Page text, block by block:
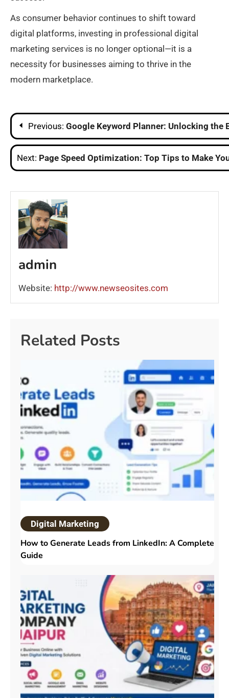
As consumer behavior continues to shift toward
digital platforms, investing in professional digital
marketing services is no longer optional—it is a
necessity for businesses aiming to thrive in the
modern marketplace.
Post
navigation
Previous: Google Keyword Planner: Unlocking the
Next: Page Speed Optimization: Top Tips to Make
admin
Website: http://www.newseosites.com
Related Posts
Digital Marketing
How to Generate Leads from LinkedIn: A Complete
Guide